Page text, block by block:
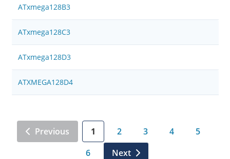
ATxmega128B3
ATxmega128C3
ATxmega128D3
ATXMEGA128D4
Previous 1 2 3 4
5
6
Next